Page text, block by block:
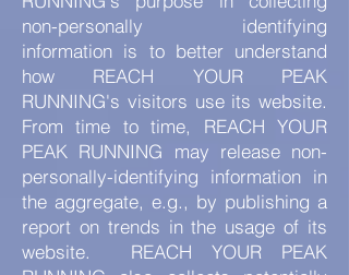
non-personally identifying
information is to better understand
how REACH YOUR PEAK
RUNNING's visitors use its website.
From time to time, REACH YOUR
PEAK RUNNING may release non-
personally-identifying information in
the aggregate, e.g., by publishing a
report on trends in the usage of its
website. REACH YOUR PEAK